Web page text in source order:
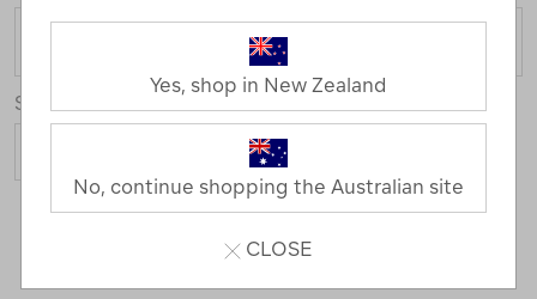
FILTER
Sort
6 Products
Yes, shop in New Zealand
No, continue shopping the Australian site
CLOSE